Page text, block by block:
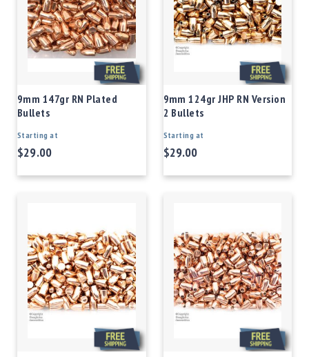
9mm 147gr RN Plated
Bullets
Starting at
$29.00
9mm 124gr JHP RN Version
2 Bullets
Starting at
$29.00